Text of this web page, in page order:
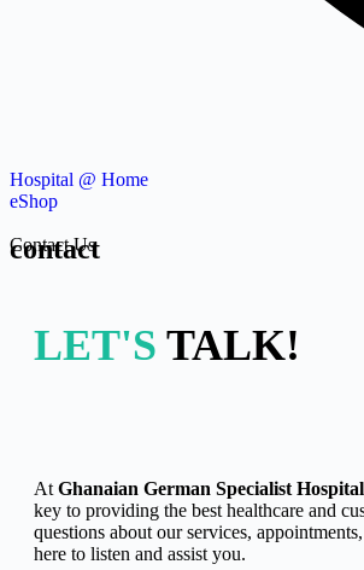
Hospital @ Home
eShop
Contact Us
contact
LET'S TALK!
At Ghanaian German Specialist Hospital
key to providing the best healthcare and
questions about our services,
here to listen and assist you.